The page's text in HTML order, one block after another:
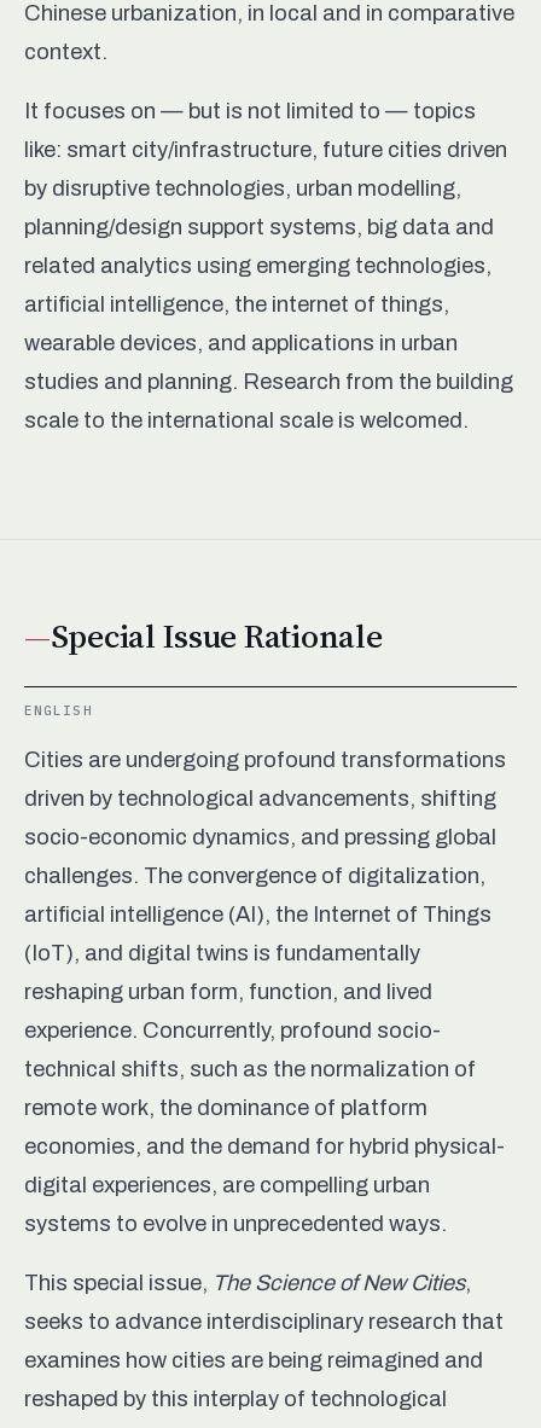
Chinese urbanization, in local and in comparative
context.
It focuses on — but is not limited to — topics
like: smart city/infrastructure, future cities driven
by disruptive technologies, urban modelling,
planning/design support systems, big data and
related analytics using emerging technologies,
artificial intelligence, the internet of things,
wearable devices, and applications in urban
studies and planning. Research from the building
scale to the international scale is welcomed.
Special Issue Rationale
ENGLISH
Cities are undergoing profound transformations
driven by technological advancements, shifting
socio-economic dynamics, and pressing global
challenges. The convergence of digitalization,
artificial intelligence (AI), the Internet of Things
(IoT), and digital twins is fundamentally
reshaping urban form, function, and lived
experience. Concurrently, profound socio-
technical shifts, such as the normalization of
remote work, the dominance of platform
economies, and the demand for hybrid physical-
digital experiences, are compelling urban
systems to evolve in unprecedented ways.
This special issue, The Science of New Cities,
seeks to advance interdisciplinary research that
examines how cities are being reimagined and
reshaped by this interplay of technological